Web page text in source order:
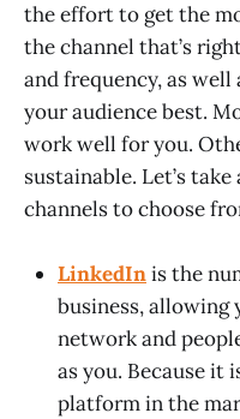
the effort to get the
the channel that’s
and frequency, as
your audience best.
work well for you.
sustainable. Let’s
channels to choose
LinkedInis the
business,
network and
as you. Because it
platform in the